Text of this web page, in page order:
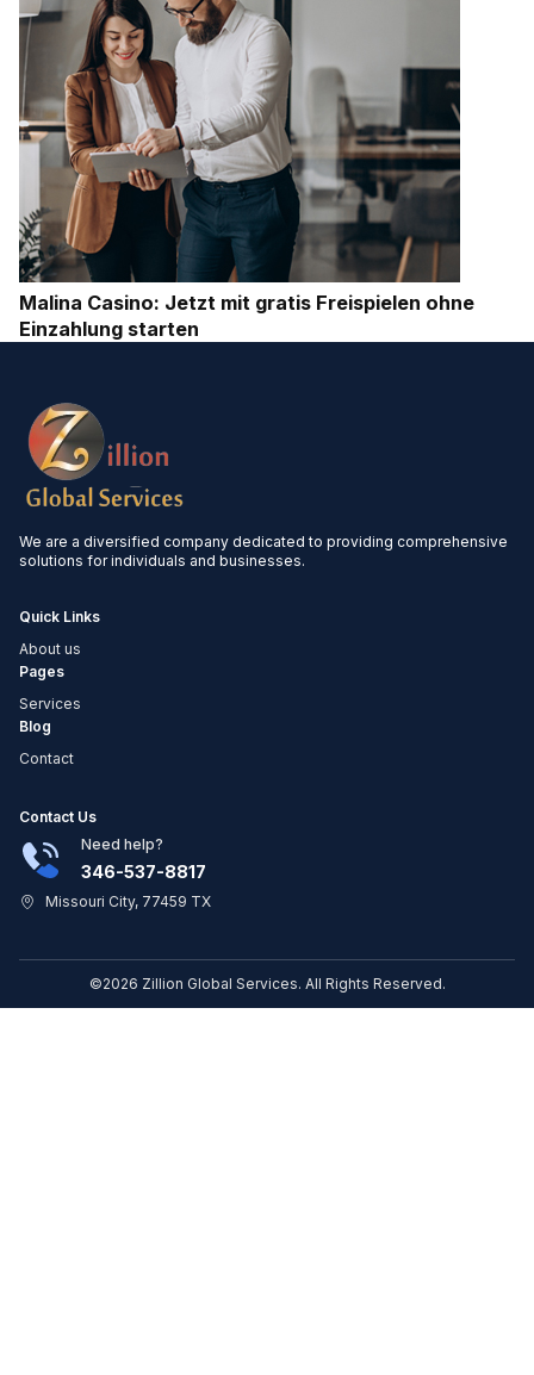
Malina Casino: Jetzt mit gratis Freispielen ohne
Einzahlung starten
We are a diversified company dedicated to providing comprehensive
solutions for individuals and businesses.
Quick Links
About us
Pages
Services
Blog
Contact
Contact Us
Need help?
346-537-8817
Missouri City, 77459 TX
©2026 Zillion Global Services. All Rights Reserved.